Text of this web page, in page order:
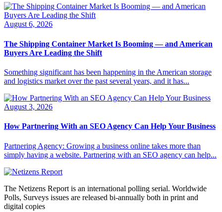
August 6, 2026
The Shipping Container Market Is Booming — and American
Buyers Are Leading the Shift
Something significant has been happening in the American storage
and logistics market over the past several years, and it has...
August 3, 2026
How Partnering With an SEO Agency Can Help Your Business
Partnering Agency: Growing a business online takes more than
simply having a website. Partnering with an SEO agency can help...
The Netizens Report is an international polling serial. Worldwide
Polls, Surveys issues are released bi-annually both in print and
digital copies